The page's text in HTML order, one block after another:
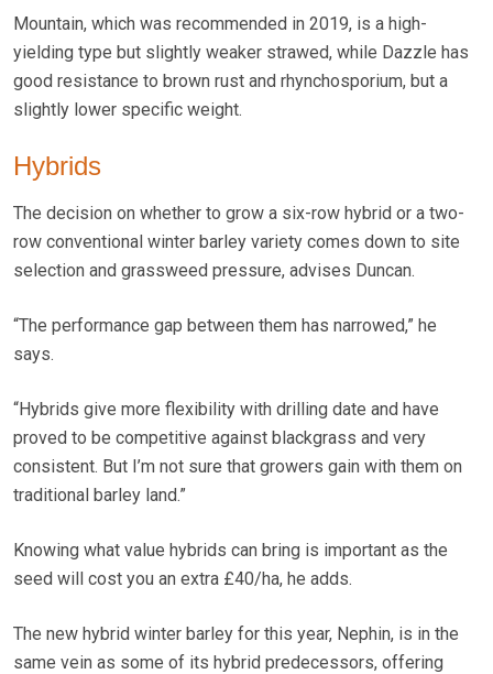
Mountain, which was recommended in 2019, is a high-
yielding type but slightly weaker strawed, while Dazzle has
good resistance to brown rust and rhynchosporium, but a
slightly lower specific weight.
Hybrids
The decision on whether to grow a six-row hybrid or a two-
row conventional winter barley variety comes down to site
selection and grassweed pressure, advises Duncan.
“The performance gap between them has narrowed,” he
says.
“Hybrids give more flexibility with drilling date and have
proved to be competitive against blackgrass and very
consistent. But I’m not sure that growers gain with them on
traditional barley land.”
Knowing what value hybrids can bring is important as the
seed will cost you an extra £40/ha, he adds.
The new hybrid winter barley for this year, Nephin, is in the
same vein as some of its hybrid predecessors, offering